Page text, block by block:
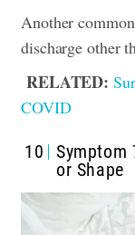
Another
discharge other
RELATED:
COVID
10
Symptom
or Shape